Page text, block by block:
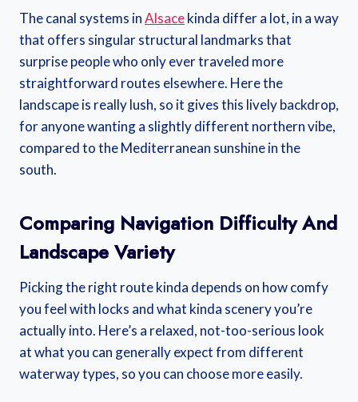
The canal systems inAlsacekinda differ a lot, in a way
that offers singular structural landmarks that
surprise people who only ever traveled more
straightforward routes elsewhere. Here the
landscape is really lush, so it gives this lively backdrop,
for anyone wanting a slightly different northern vibe,
compared to the Mediterranean sunshine in the
south.
Comparing Navigation Difficulty And
Landscape Variety
Picking the right route kinda depends on how comfy
you feel with locks and what kinda scenery you’re
actually into. Here’s a relaxed, not-too-serious look
at what you can generally expect from different
waterway types, so you can choose more easily.